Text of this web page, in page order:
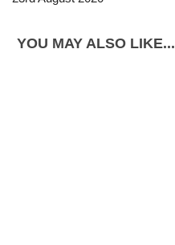
YOU MAY ALSO LIKE...